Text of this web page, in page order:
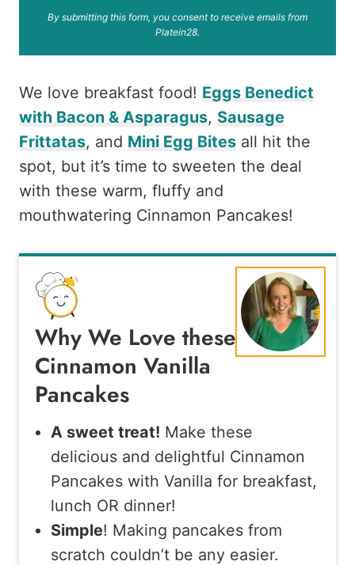
By submitting this form, you consent to receive emails from
Platein28.
We love breakfast food! Eggs Benedict
with Bacon & Asparagus, Sausage
Frittatas, and Mini Egg Bites all hit the
spot, but it’s time to sweeten the deal
with these warm, fluffy and
mouthwatering Cinnamon Pancakes!
Why We Love these
Cinnamon Vanilla
Pancakes
A sweet treat! Make these
delicious and delightful Cinnamon
Pancakes with Vanilla for breakfast,
lunch OR dinner!
Simple! Making pancakes from
scratch couldn’t be any easier.